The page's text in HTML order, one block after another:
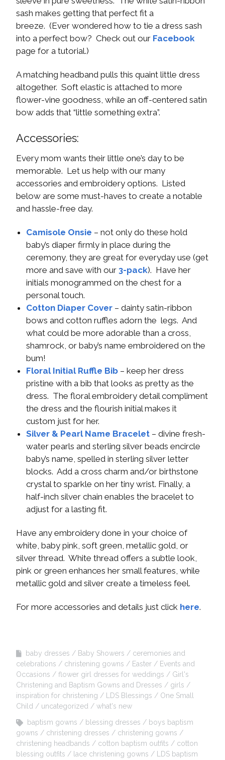
sash makes getting that perfect fit a
breeze. (Ever wondered how to tie a dress sash
into a perfect bow? Check out our Facebook
page for a tutorial.)
A matching headband pulls this quaint little dress
altogether. Soft elastic is attached to more
flower-vine goodness, while an off-centered satin
bow adds that “little something extra”.
Accessories:
Every mom wants their little one’s day to be
memorable. Let us help with our many
accessories and embroidery options. Listed
below are some must-haves to create a notable
and hassle-free day.
Camisole Onsie – not only do these hold
baby’s diaper firmly in place during the
ceremony, they are great for everyday use (get
more and save with our 3-pack). Have her
initials monogrammed on the chest for a
personal touch.
Cotton Diaper Cover – dainty satin-ribbon
bows and cotton ruffles adorn the legs. And
what could be more adorable than a cross,
shamrock, or baby’s name embroidered on the
bum!
Floral Initial Ruffle Bib – keep her dress
pristine with a bib that looks as pretty as the
dress. The floral embroidery detail compliment
the dress and the flourish initial makes it
custom just for her.
Silver & Pearl Name Bracelet – divine fresh-
water pearls and sterling silver beads encircle
baby’s name, spelled in sterling silver letter
blocks. Add a cross charm and/or birthstone
crystal to sparkle on her tiny wrist. Finally, a
half-inch silver chain enables the bracelet to
adjust for a lasting fit.
Have any embroidery done in your choice of
white, baby pink, soft green, metallic gold, or
silver thread. White thread offers a subtle look,
pink or green enhances her small features, while
metallic gold and silver create a timeless feel.
For more accessories and details just click here.
baby dresses Baby Showers
ceremonies and
celebrations
christening gowns Easter
Events and
Occasions
flower girl dresses for weddings
Girl's
Christening and Baptism Gowns and Dresses
girls
inspiration for christening
LDS Blessings
One Small
Child
uncategorized
what's new
baptism gowns
blessing dresses
boys baptism
gowns
christening dresses
christening gowns
christening headbands
cotton baptism outfits
cotton
blessing outfits
lace christening gowns
LDS baptism